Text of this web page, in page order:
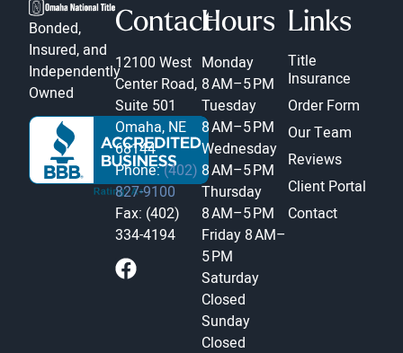
Bonded,
Insured, and
Independently
Owned
Contact
12100 West
Center Road,
Suite 501
Omaha, NE
68144
Phone:(402)
827-9100
Fax: (402)
334-4194
Hours
Monday
8 AM–5 PM
Tuesday
8 AM–5 PM
Wednesday
8 AM–5 PM
Thursday
8 AM–5 PM
Friday 8 AM–
5 PM
Saturday
Closed
Sunday
Closed
Links
Title
Insurance
Order Form
Our Team
Reviews
Client Portal
Contact